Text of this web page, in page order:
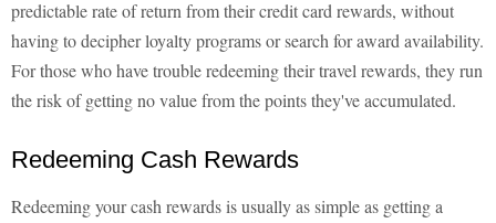
predictable rate of return from their credit card rewards, without
having to decipher loyalty programs or search for award availability.
For those who have trouble redeeming their travel rewards, they run
the risk of getting no value from the points they've accumulated.
Redeeming Cash Rewards
Redeeming your cash rewards is usually as simple as getting a